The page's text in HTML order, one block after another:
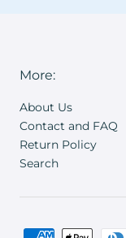
More:
About Us
Contact and FAQ
Return Policy
Search